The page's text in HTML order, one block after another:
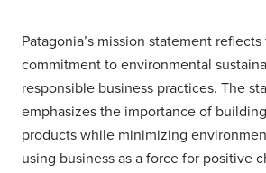
Patagonia’s mission statement reflects
commitment to environmental
responsible business practices. The
emphasizes the importance of
products while minimizing
using business as a force for positive